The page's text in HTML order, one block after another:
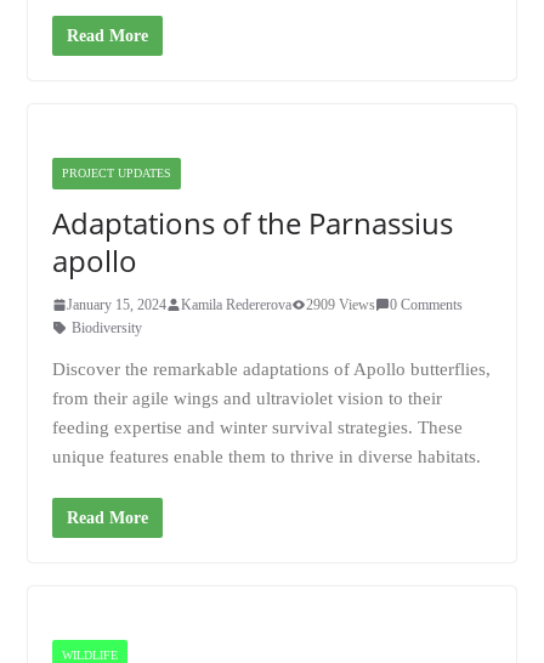
Read More
PROJECT UPDATES
Adaptations of the Parnassius
apollo
January 15, 2024 Kamila Redererova 2909 Views
0 Comments
Biodiversity
Discover the remarkable adaptations of Apollo butterflies,
from their agile wings and ultraviolet vision to their
feeding expertise and winter survival strategies. These
unique features enable them to thrive in diverse habitats.
Read More
WILDLIFE